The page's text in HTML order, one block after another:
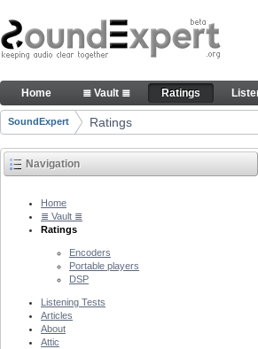
Skip to Content
Audio quality ratings of
Navigation
Home ≣ Vault ≣ Ratings
Breadcrumbs
SoundExpert Ratings
Navigation
Home
≣ Vault ≣
Ratings
Encoders
Portable players
DSP
Listening Tests
Articles
About
Attic